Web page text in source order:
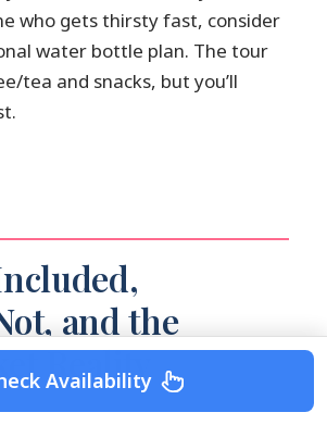
who gets thirsty fast, consider
water bottle plan. The tour
tea and snacks, but you’ll
and the
Reality
Availability